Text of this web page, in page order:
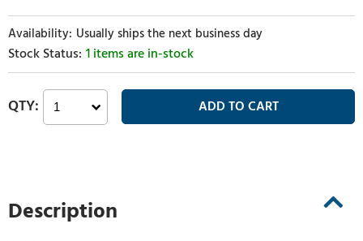
Usually ships the next business day
1 items are in-stock
Description